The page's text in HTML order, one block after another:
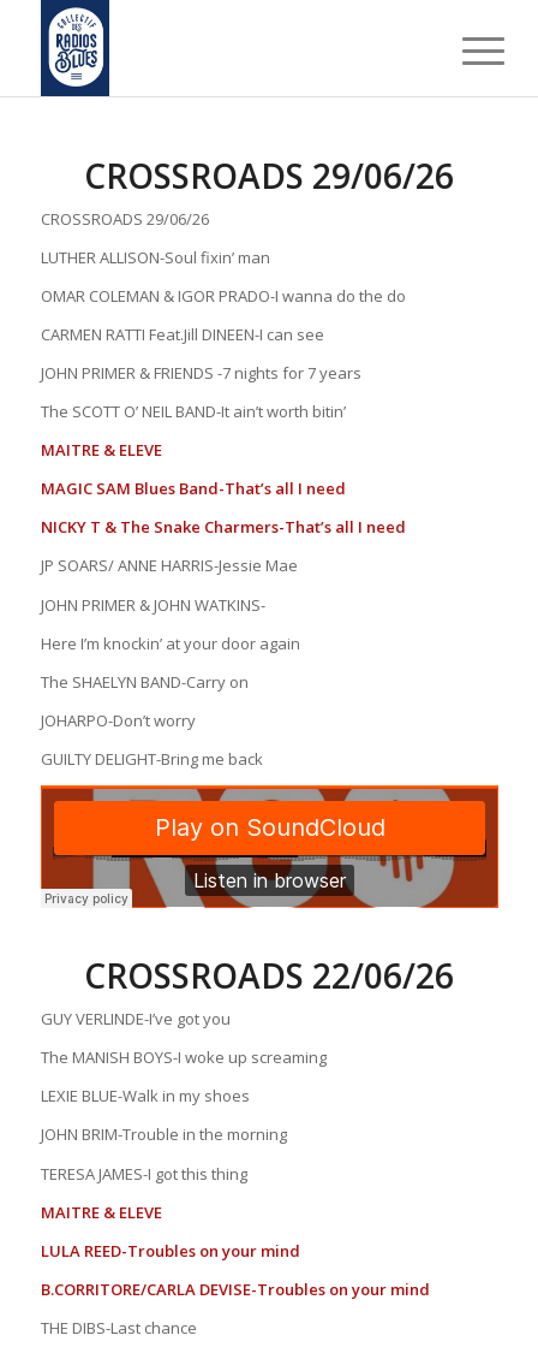
CROSSROADS 29/06/26
CROSSROADS 29/06/26
LUTHER ALLISON-Soul fixin’ man
OMAR COLEMAN & IGOR PRADO-I wanna do the do
CARMEN RATTI Feat.Jill DINEEN-I can see
JOHN PRIMER & FRIENDS -7 nights for 7 years
The SCOTT O’ NEIL BAND-It ain’t worth bitin’
MAITRE & ELEVE
MAGIC SAM Blues Band-That’s all I need
NICKY T & The Snake Charmers-That’s all I need
JP SOARS/ ANNE HARRIS-Jessie Mae
JOHN PRIMER & JOHN WATKINS-
Here I’m knockin’ at your door again
The SHAELYN BAND-Carry on
JOHARPO-Don’t worry
GUILTY DELIGHT-Bring me back
CROSSROADS 22/06/26
GUY VERLINDE-I’ve got you
The MANISH BOYS-I woke up screaming
LEXIE BLUE-Walk in my shoes
JOHN BRIM-Trouble in the morning
TERESA JAMES-I got this thing
MAITRE & ELEVE
LULA REED-Troubles on your mind
B.CORRITORE/CARLA DEVISE-Troubles on your mind
THE DIBS-Last chance